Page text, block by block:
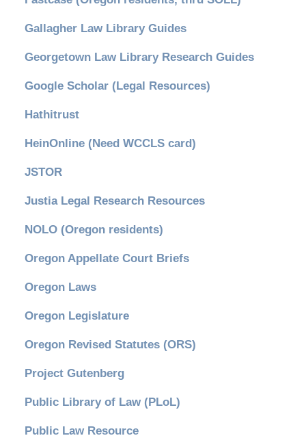
Gallagher Law Library Guides
Georgetown Law Library Research Guides
Google Scholar (Legal Resources)
Hathitrust
HeinOnline (Need WCCLS card)
JSTOR
Justia Legal Research Resources
NOLO (Oregon residents)
Oregon Appellate Court Briefs
Oregon Laws
Oregon Legislature
Oregon Revised Statutes (ORS)
Project Gutenberg
Public Library of Law (PLoL)
Public Law Resource